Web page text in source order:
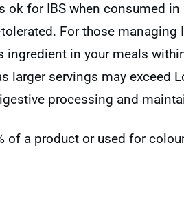
ok for IBS when consumed
For those managing
ingredient in your meals
larger servings may exceed
processing and
of a product or used for